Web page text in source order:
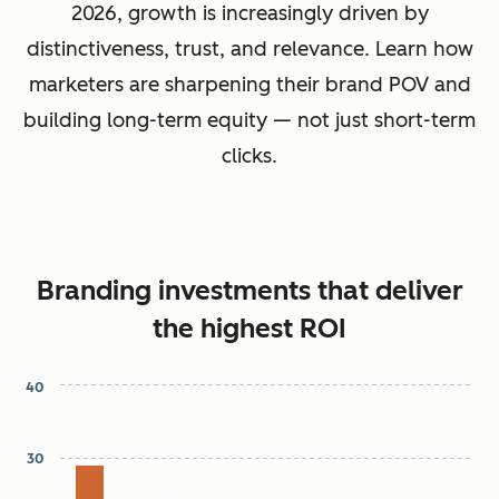
2026, growth is increasingly driven by
distinctiveness, trust, and relevance. Learn how
marketers are sharpening their brand POV and
building long-term equity — not just short-term
clicks.
Branding investments that deliver
the highest ROI
30
40